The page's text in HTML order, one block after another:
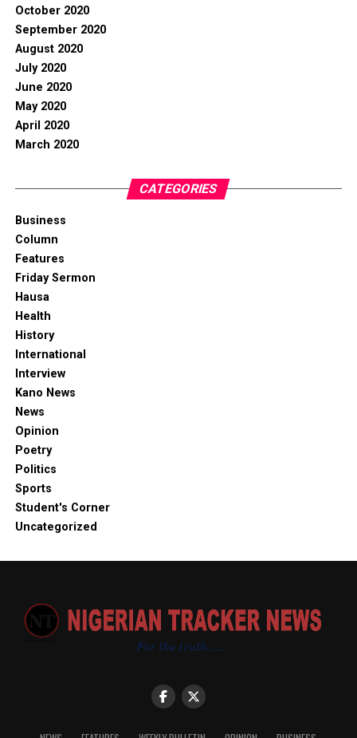
October 2020
September 2020
August 2020
July 2020
June 2020
May 2020
April 2020
March 2020
CATEGORIES
Business
Column
Features
Friday Sermon
Hausa
Health
History
International
Interview
Kano News
News
Opinion
Poetry
Politics
Sports
Student's Corner
Uncategorized